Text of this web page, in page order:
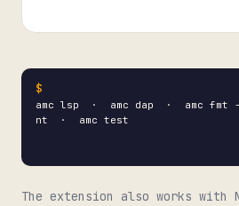
amc lsp · amc dap · amc
nt · amc test
The extension also works with